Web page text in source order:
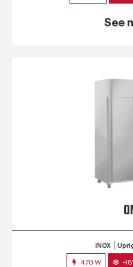
See
INOX
470 W -